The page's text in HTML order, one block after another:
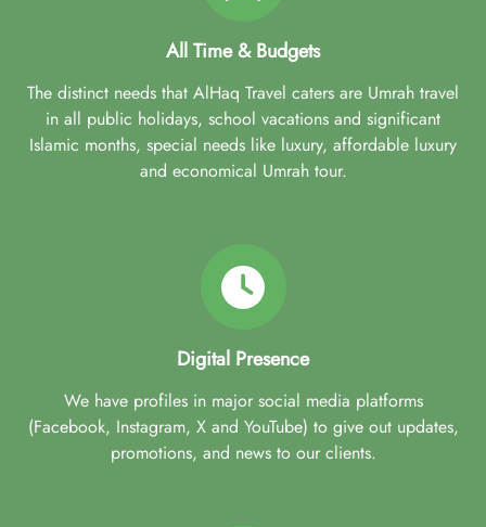
All Time & Budgets
The distinct needs that AlHaq Travel caters are Umrah travel
in all public holidays, school vacations and significant
Islamic months, special needs like luxury, affordable luxury
and economical Umrah tour.
Digital Presence
We have profiles in major social media platforms
(Facebook, Instagram, X and YouTube) to give out updates,
promotions, and news to our clients.